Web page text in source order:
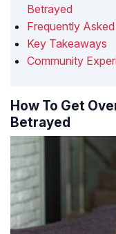
Betrayed
Frequently
Key Takeaways
Community
How To Get
Betrayed